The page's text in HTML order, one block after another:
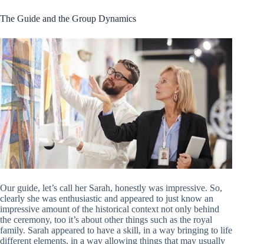
The Guide and the Group Dynamics
Our guide, let’s call her Sarah, honestly was impressive. So,
clearly she was enthusiastic and appeared to just know an
impressive amount of the historical context not only behind
the ceremony, too it’s about other things such as the royal
family. Sarah appeared to have a skill, in a way bringing to life
different elements, in a way allowing things that may usually